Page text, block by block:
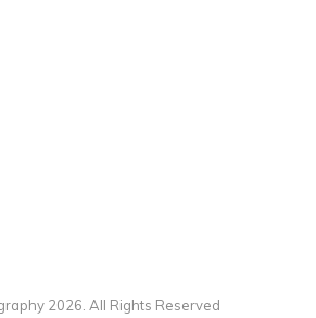
2026. All Rights Reserved